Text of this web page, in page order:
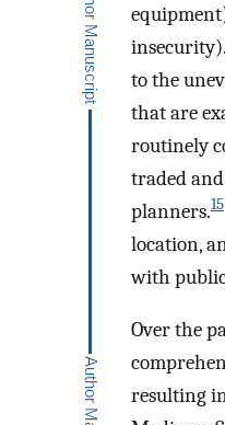
to the
that are
routinely
traded
planners.15
location,
with public
Over the
resulting